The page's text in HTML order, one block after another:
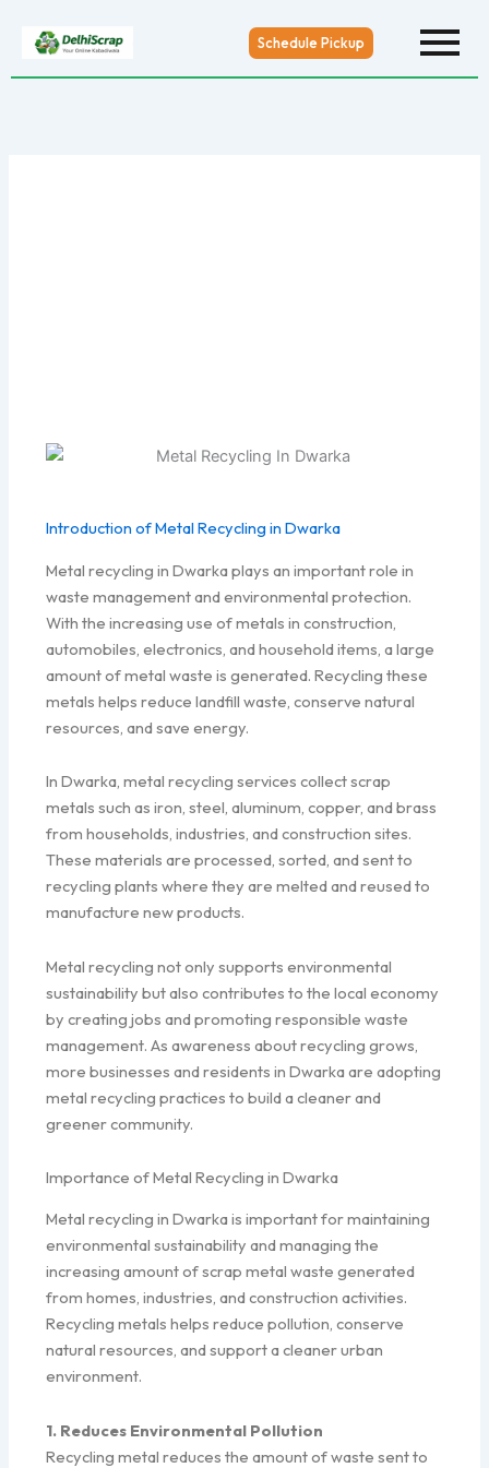
Schedule Pickup
Introduction of Metal Recycling in Dwarka
Metal recycling in Dwarka plays an important role in
waste management and environmental protection.
With the increasing use of metals in construction,
automobiles, electronics, and household items, a large
amount of metal waste is generated. Recycling these
metals helps reduce landfill waste, conserve natural
resources, and save energy.
In Dwarka, metal recycling services collect scrap
metals such as iron, steel, aluminum, copper, and brass
from households, industries, and construction sites.
These materials are processed, sorted, and sent to
recycling plants where they are melted and reused to
manufacture new products.
Metal recycling not only supports environmental
sustainability but also contributes to the local economy
by creating jobs and promoting responsible waste
management. As awareness about recycling grows,
more businesses and residents in Dwarka are adopting
metal recycling practices to build a cleaner and
greener community.
Importance of Metal Recycling in Dwarka
Metal recycling in Dwarka is important for maintaining
environmental sustainability and managing the
increasing amount of scrap metal waste generated
from homes, industries, and construction activities.
Recycling metals helps reduce pollution, conserve
natural resources, and support a cleaner urban
environment.
1. Reduces Environmental Pollution
Recycling metal reduces the amount of waste sent to